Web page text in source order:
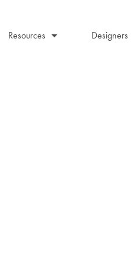
Resources Designers